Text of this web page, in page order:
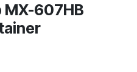
MX-607HB